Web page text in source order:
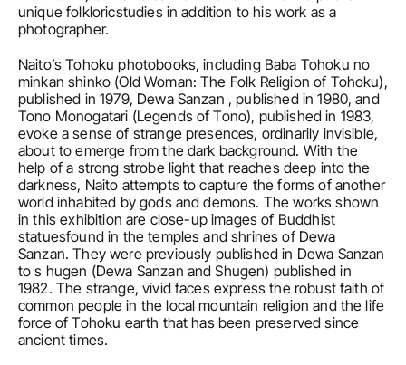
unique folkloricstudies in addition to his work as a
photographer.
Naito’s Tohoku photobooks, including Baba Tohoku no
minkan shinko (Old Woman: The Folk Religion of Tohoku),
published in 1979, Dewa Sanzan , published in 1980, and
Tono Monogatari (Legends of Tono), published in 1983,
evoke a sense of strange presences, ordinarily invisible,
about to emerge from the dark background. With the
help of a strong strobe light that reaches deep into the
darkness, Naito attempts to capture the forms of another
world inhabited by gods and demons. The works shown
in this exhibition are close-up images of Buddhist
statuesfound in the temples and shrines of Dewa
Sanzan. They were previously published in Dewa Sanzan
to s hugen (Dewa Sanzan and Shugen) published in
1982. The strange, vivid faces express the robust faith of
common people in the local mountain religion and the life
force of Tohoku earth that has been preserved since
ancient times.